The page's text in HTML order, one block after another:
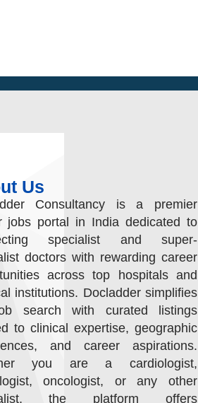
Us
Consultancy is a premier
jobs portal in India dedicated to
specialist and super-
doctors with rewarding career
across top hospitals and
institutions. Docladder simplifies
search with curated listings
to clinical expertise, geographic
and career aspirations.
you are a cardiologist,
oncologist, or any other
the platform offers